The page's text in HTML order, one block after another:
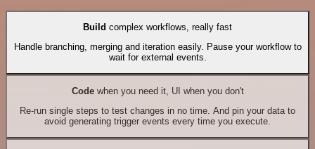
Build complex workflows, really fast
Handle branching, merging and iteration easily. Pause your workflow to
wait for external events.
Codewhen you need it, UI when you don't
Re-run single steps to test changes in no time. And pin your data to
avoid generating trigger events every time you execute.